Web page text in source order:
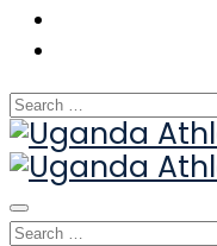
Search
for:
Toggle
navigation
Search